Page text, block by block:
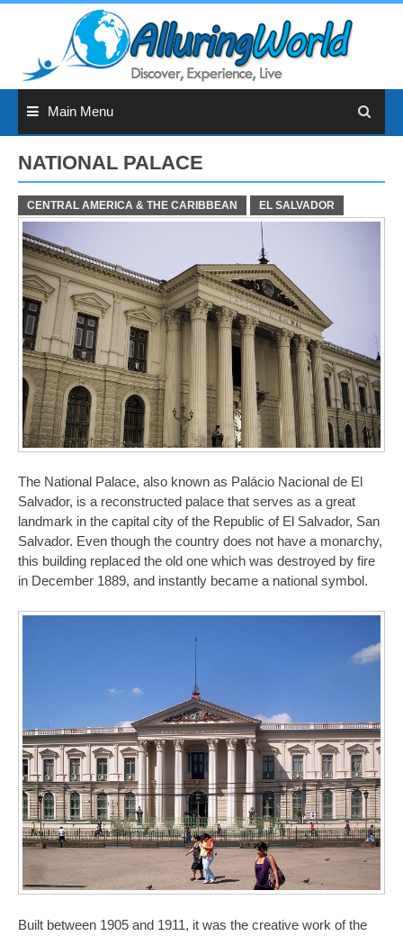
Main Menu
NATIONAL PALACE
CENTRAL AMERICA & THE CARIBBEAN EL SALVADOR
The National Palace, also known as Palácio Nacional de El
Salvador, is a reconstructed palace that serves as a great
landmark in the capital city of the Republic of El Salvador, San
Salvador. Even though the country does not have a monarchy,
this building replaced the old one which was destroyed by fire
in December 1889, and instantly became a national symbol.
Built between 1905 and 1911, it was the creative work of the